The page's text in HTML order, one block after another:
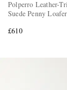
Polperro Leather-
Suede Penny
£610